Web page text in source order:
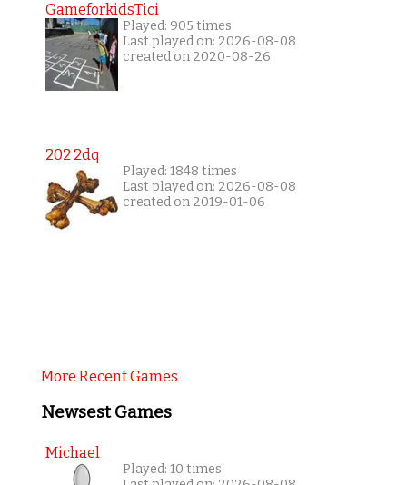
GameforkidsTici
Played: 905 times
Last played on: 2026-08-08
created on 2020-08-26
202 2dq
Played: 1848 times
Last played on: 2026-08-08
created on 2019-01-06
More Recent Games
Newsest Games
Michael
Played: 10 times